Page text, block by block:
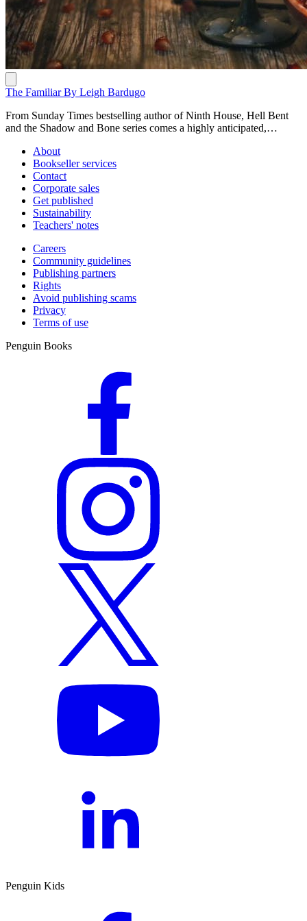
The Familiar By Leigh Bardugo
From Sunday Times bestselling author of Ninth House, Hell Bent
and the Shadow and Bone series comes a highly anticipated,
peril and dark deeds OUT NOW:
https://www.penguin.com.au/books/the-familiar-9780241655313 In
a shabby house in the new capital of Madrid, Luzia Cotado uses
scraps of magic to get through her days of endless toil. But when her
scheming mistress discovers her scullion is hiding a talent for little
miracles, she demands Luzia use those gifts to win over the royal
court. Determined to seize this chance to better her fortunes, Luzia
men and seers, where the lines between magic, science and fraud
blur. With the pyres of the Inquisition burning, she must use every
bit of her wit and resilience to win fame and hide the truth of her
ancestry – even if that means enlisting the help of an embittered
immortal familiar, whose own secrets could cost her everything.
From Sunday Times bestselling author comes a bewitching novel,
brimming with peril in a world where a woman’s ambition can
About
Bookseller services
Contact
Corporate sales
Get published
Sustainability
Teachers' notes
Careers
Community guidelines
Publishing partners
Rights
Avoid publishing scams
Privacy
Terms of use
Penguin Books
Penguin Kids